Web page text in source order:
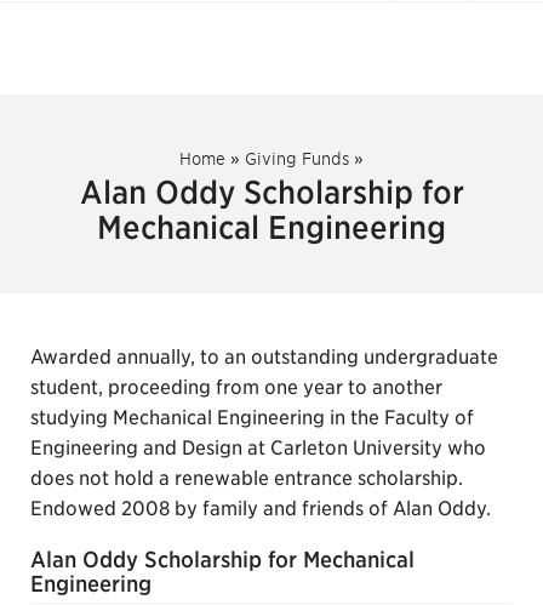
Home » Giving Funds »
Alan Oddy Scholarship for
Mechanical Engineering
Awarded annually, to an outstanding undergraduate
student, proceeding from one year to another
studying Mechanical Engineering in the Faculty of
Engineering and Design at Carleton University who
does not hold a renewable entrance scholarship.
Endowed 2008 by family and friends of Alan Oddy.
Alan Oddy Scholarship for Mechanical
Engineering